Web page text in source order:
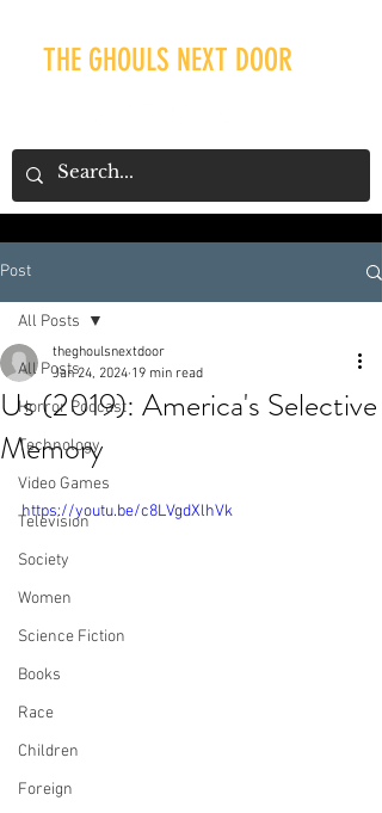
THE GHOULS NEXT DOOR
Our Recent Posts
Post
All Posts
Horror Podcast
Technology
Video Games
Television
Society
Women
Science Fiction
Books
Race
Children
Foreign
All Posts
Us (2019): America's Selective
Memory
theghoulsnextdoor
Jan 24, 2024 19 min read
https://youtu.be/c8LVgdXlhVk